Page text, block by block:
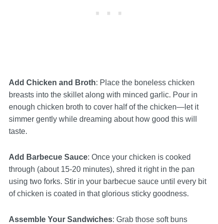
Add Chicken and Broth: Place the boneless chicken
breasts into the skillet along with minced garlic. Pour in
enough chicken broth to cover half of the chicken—let it
simmer gently while dreaming about how good this will
taste.
Add Barbecue Sauce: Once your chicken is cooked
through (about 15-20 minutes), shred it right in the pan
using two forks. Stir in your barbecue sauce until every bit
of chicken is coated in that glorious sticky goodness.
Assemble Your Sandwiches: Grab those soft buns